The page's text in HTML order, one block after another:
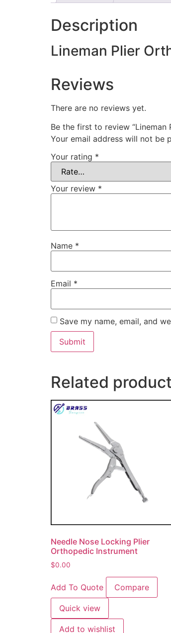
Description
Lineman Plier
Reviews
There are no reviews yet.
Be the first to review “Lineman
Your email address will not be
Your rating *
Your review *
Name *
Email *
Save my name, email, and
Related
Needle Nose Locking Plier
Orthopedic Instrument
$0.00
Add To Quote Compare
Quick view
Add to wishlist